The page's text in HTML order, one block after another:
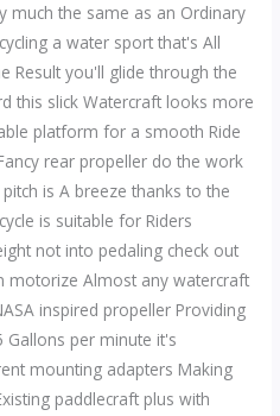
much the same as an Ordinary
a water sport that's All
Result you'll glide through the
this slick Watercraft looks more
platform for a smooth Ride
rear propeller do the work
is A breeze thanks to the
is suitable for Riders
not into pedaling check out
motorize Almost any watercraft
inspired propeller Providing
per minute it's
mounting adapters Making
paddlecraft plus with